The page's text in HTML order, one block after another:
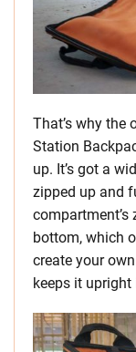
That’s why the
Station
up. It’s got a
zipped up and
bottom, which
create your
keeps it upright